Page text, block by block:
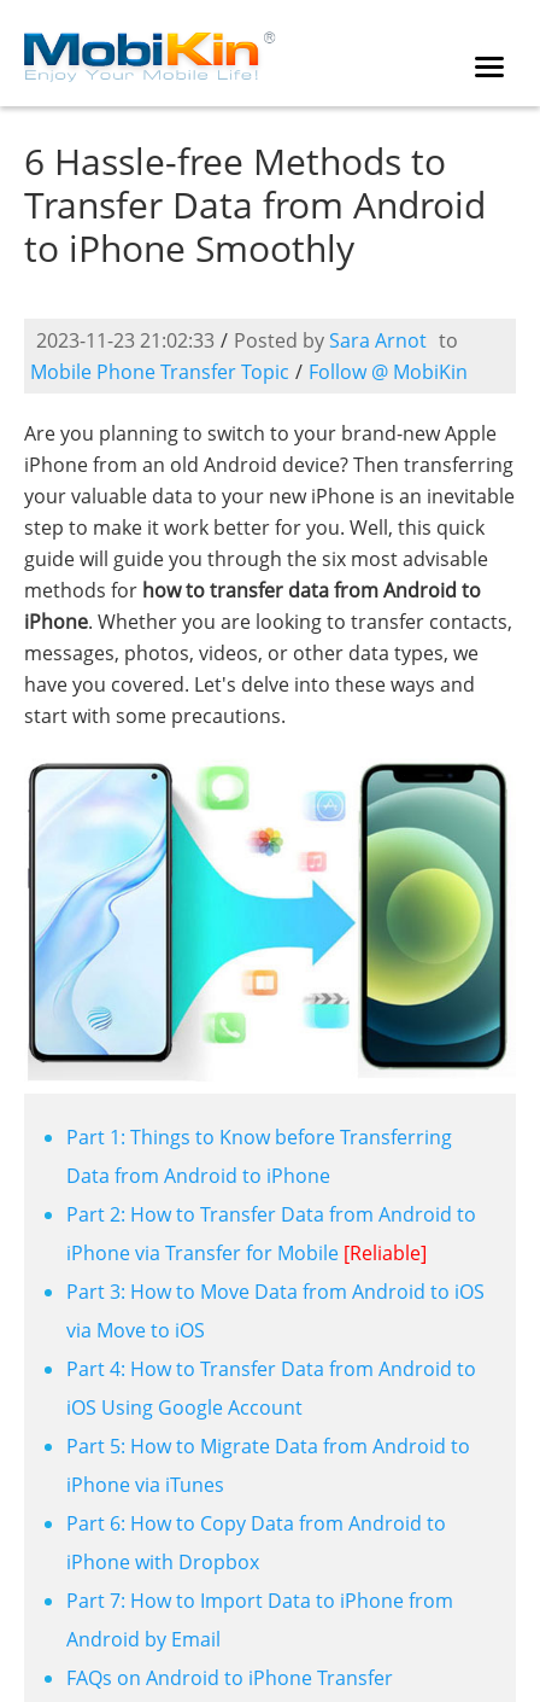
6 Hassle-free Methods to
Transfer Data from Android
to iPhone Smoothly
2023-11-23 21:02:33 / Posted bySara Arnot to
Mobile Phone Transfer Topic / Follow @ MobiKin
Are you planning to switch to your brand-new Apple
iPhone from an old Android device? Then transferring
your valuable data to your new iPhone is an inevitable
step to make it work better for you. Well, this quick
guide will guide you through the six most advisable
methods for how to transfer data from Android to
iPhone. Whether you are looking to transfer contacts,
messages, photos, videos, or other data types, we
have you covered. Let's delve into these ways and
start with some precautions.
Part 1: Things to Know before Transferring
Data from Android to iPhone
Part 2: How to Transfer Data from Android to
iPhone via Transfer for Mobile [Reliable]
Part 3: How to Move Data from Android to iOS
via Move to iOS
Part 4: How to Transfer Data from Android to
iOS Using Google Account
Part 5: How to Migrate Data from Android to
iPhone via iTunes
Part 6: How to Copy Data from Android to
iPhone with Dropbox
Part 7: How to Import Data to iPhone from
Android by Email
FAQs on Android to iPhone Transfer